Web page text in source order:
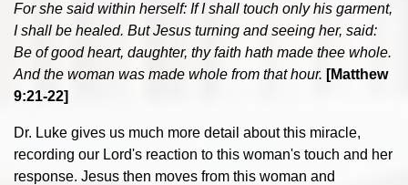
For she said within herself: If I shall touch only his garment,
I shall be healed. But Jesus turning and seeing her, said:
Be of good heart, daughter, thy faith hath made thee whole.
And the woman was made whole from that hour. [Matthew
9:21-22]
Dr. Luke gives us much more detail about this miracle,
recording our Lord's reaction to this woman's touch and her
response. Jesus then moves from this woman and